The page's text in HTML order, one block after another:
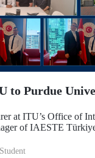
to Purdue
at ITU’s Office of
of IAESTE
University, one
Student